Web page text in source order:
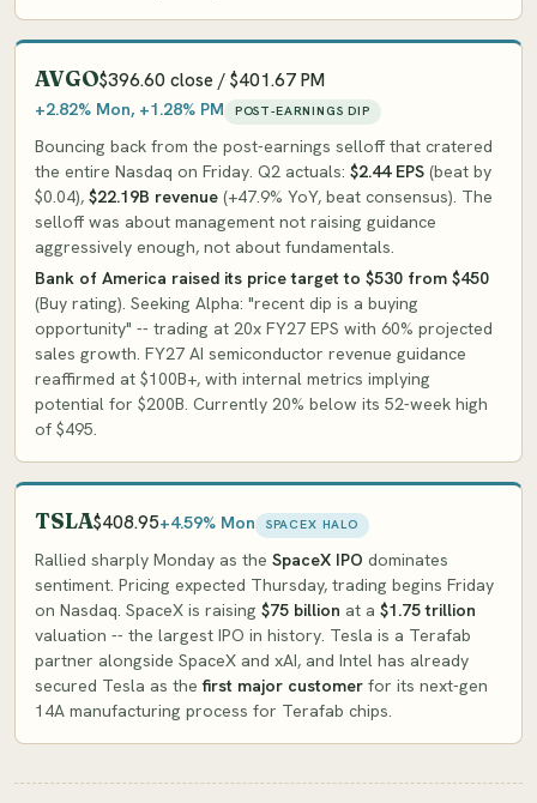
AVGO$396.60 close / $401.67 PM
+2.82% Mon, +1.28% PM POST-EARNINGS DIP
Bouncing back from the post-earnings selloff that cratered
the entire Nasdaq on Friday. Q2 actuals: $2.44 EPS (beat by
$0.04), $22.19B revenue (+47.9% YoY, beat consensus). The
selloff was about management not raising guidance
aggressively enough, not about fundamentals.
Bank of America raised its price target to $530 from $450
(Buy rating). Seeking Alpha: "recent dip is a buying
opportunity" -- trading at 20x FY27 EPS with 60% projected
sales growth. FY27 AI semiconductor revenue guidance
reaffirmed at $100B+, with internal metrics implying
potential for $200B. Currently 20% below its 52-week high
of $495.
TSLA$408.95+4.59% Mon SPACEX HALO
Rallied sharply Monday as the SpaceX IPO dominates
sentiment. Pricing expected Thursday, trading begins Friday
on Nasdaq. SpaceX is raising $75 billion at a $1.75 trillion
valuation -- the largest IPO in history. Tesla is a Terafab
partner alongside SpaceX and xAI, and Intel has already
secured Tesla as thefirst major customer for its next-gen
14A manufacturing process for Terafab chips.